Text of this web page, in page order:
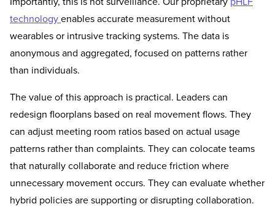
technology enables accurate measurement without
wearables or intrusive tracking systems. The data is
anonymous and aggregated, focused on patterns rather
than individuals.
The value of this approach is practical. Leaders can
redesign floorplans based on real movement flows. They
can adjust meeting room ratios based on actual usage
patterns rather than complaints. They can colocate teams
that naturally collaborate and reduce friction where
unnecessary movement occurs. They can evaluate whether
hybrid policies are supporting or disrupting collaboration.